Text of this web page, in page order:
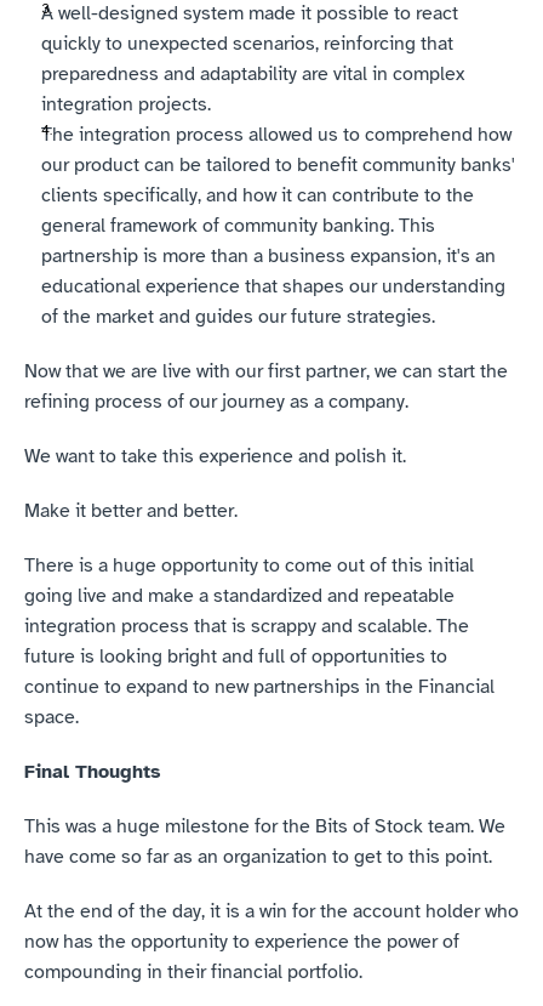
A well-designed system made it possible to react
quickly to unexpected scenarios, reinforcing that
preparedness and adaptability are vital in complex
integration projects.
The integration process allowed us to comprehend how
our product can be tailored to benefit community banks'
clients specifically, and how it can contribute to the
general framework of community banking. This
partnership is more than a business expansion, it's an
educational experience that shapes our understanding
of the market and guides our future strategies.
Now that we are live with our first partner, we can start the
refining process of our journey as a company.
We want to take this experience and polish it.
Make it better and better.
There is a huge opportunity to come out of this initial
going live and make a standardized and repeatable
integration process that is scrappy and scalable. The
future is looking bright and full of opportunities to
continue to expand to new partnerships in the Financial
space.
Final Thoughts
This was a huge milestone for the Bits of Stock team. We
have come so far as an organization to get to this point.
At the end of the day, it is a win for the account holder who
now has the opportunity to experience the power of
compounding in their financial portfolio.